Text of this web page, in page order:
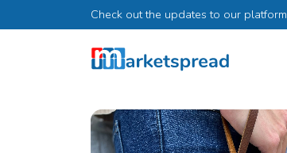
Check out the updates to our platform